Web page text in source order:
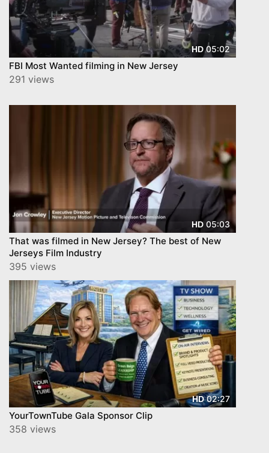
HD05:02
FBI Most Wanted filming in New Jersey
291 views
HD 05:03
That was filmed in New Jersey? The best of New
Jerseys Film Industry
395 views
HD02:27
YourTownTube Gala Sponsor Clip
358 views